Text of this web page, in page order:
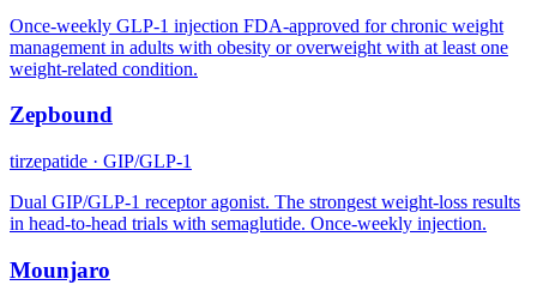
Once-weekly GLP-1 injection FDA-approved for chronic weight
management in adults with obesity or overweight with at least one
weight-related condition.
Zepbound
tirzepatide · GIP/GLP-1
Dual GIP/GLP-1 receptor agonist. The strongest weight-loss results
in head-to-head trials with semaglutide. Once-weekly injection.
Mounjaro